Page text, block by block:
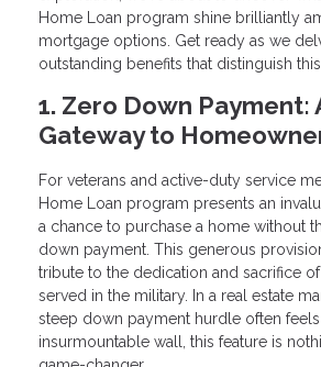
Home Loan program shine brilliantly
mortgage options. Get ready as we
outstanding benefits that distinguish
1. Zero Down Payment:
Gateway to
For veterans and active-duty service
Home Loan program presents an
a chance to purchase a home without
down payment. This generous
tribute to the dedication and sacrifice
served in the military. In a real estate
steep down payment hurdle often feels
insurmountable wall, this feature is